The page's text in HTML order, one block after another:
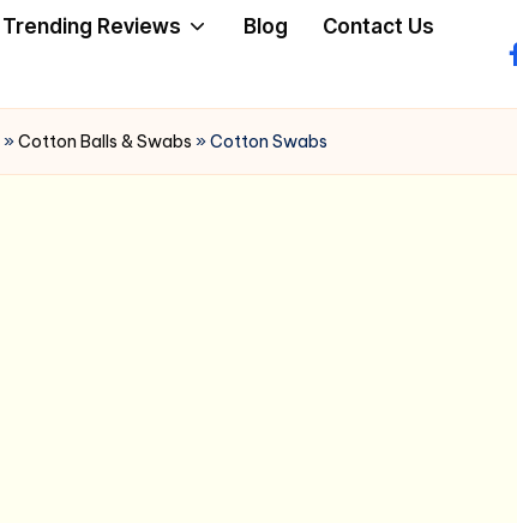
Trending Reviews Blog Contact Us
»Cotton Balls & Swabs »Cotton Swabs